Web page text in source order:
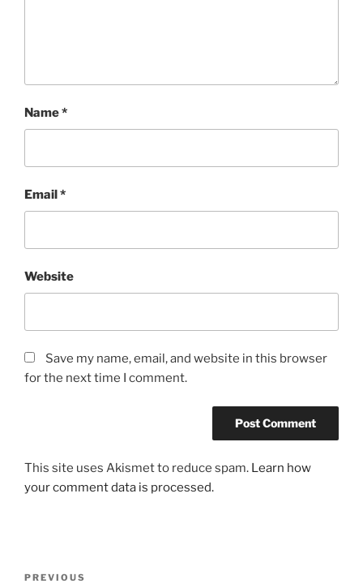
Name*
Email*
Website
Save my name, email, and website in this browser
for the next time I comment.
This site uses Akismet to reduce spam. Learn how
your comment data is processed.
Previous
PREVIOUS